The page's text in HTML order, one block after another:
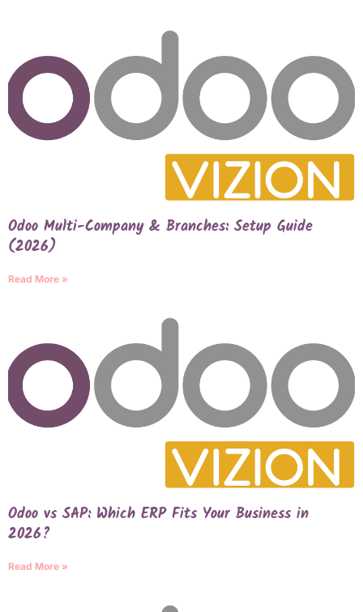
Odoo Multi-Company & Branches: Setup Guide
(2026)
Read More »
Odoo vs SAP: Which ERP Fits Your Business in
2026?
Read More »